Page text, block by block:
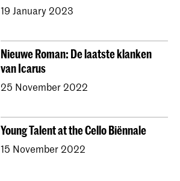
19 January 2023
Nieuwe Roman: De laatste klanken
van Icarus
25 November 2022
Young Talent at the Cello Biënnale
15 November 2022